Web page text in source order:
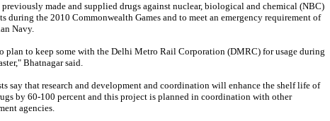
made and supplied drugs against nuclear, biological and chemical (NBC)
during the 2010 Commonwealth Games and to meet an emergency requirement of
Navy.
plan to keep some with the Delhi Metro Rail Corporation (DMRC) for usage during
Bhatnagar said.
say that research and development and coordination will enhance the shelf life of
by 60-100 percent and this project is planned in coordination with other
agencies.